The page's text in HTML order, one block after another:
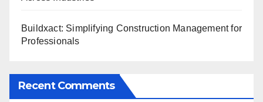
Buildxact: Simplifying Construction Management for
Professionals
Recent Comments